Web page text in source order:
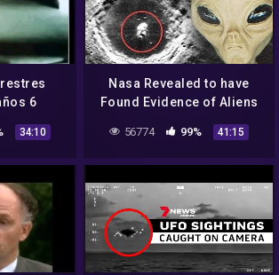
6
34:10
Nasa Revealed to have
Found Evidence of Aliens
on the Moon – UFO
Documentary 2020
56774 99% 41:15